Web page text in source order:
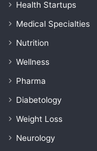
Health Startups
Medical Specialties
Nutrition
Wellness
Pharma
Diabetology
Weight Loss
Neurology